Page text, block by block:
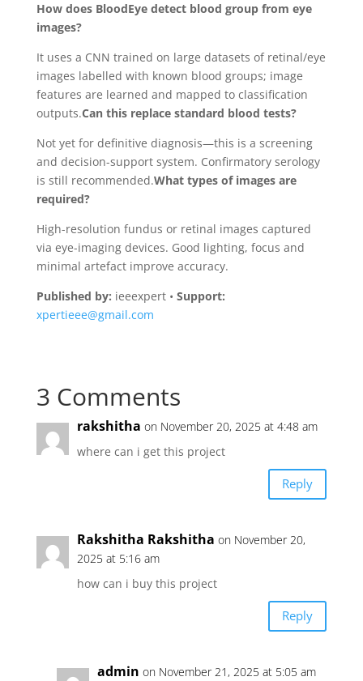
How does BloodEye detect blood group from eye
images?
It uses a CNN trained on large datasets of retinal/eye
images labelled with known blood groups; image
features are learned and mapped to classification
outputs.Can this replace standard blood tests?
Not yet for definitive diagnosis—this is a screening
and decision-support system. Confirmatory serology
is still recommended.What types of images are
required?
High-resolution fundus or retinal images captured
via eye-imaging devices. Good lighting, focus and
minimal artefact improve accuracy.
Published by: ieeexpert • Support:
xpertieee@gmail.com
3 Comments
rakshitha on November 20, 2025 at 4:48 am
where can i get this project
Reply
Rakshitha Rakshitha on November 20,
2025 at 5:16 am
how can i buy this project
Reply
admin on November 21, 2025 at 5:05 am